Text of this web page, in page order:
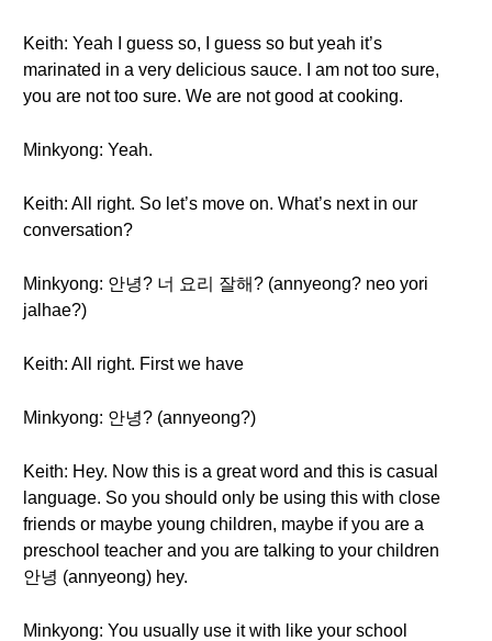
Keith: Yeah I guess so, I guess so but yeah it’s
marinated in a very delicious sauce. I am not too sure,
you are not too sure. We are not good at cooking.
Minkyong: Yeah.
Keith: All right. So let’s move on. What’s next in our
conversation?
Minkyong: 안녕? 너 요리 잘해? (annyeong? neo yori
jalhae?)
Keith: All right. First we have
Minkyong: 안녕? (annyeong?)
Keith: Hey. Now this is a great word and this is casual
language. So you should only be using this with close
friends or maybe young children, maybe if you are a
preschool teacher and you are talking to your children
안녕 (annyeong) hey.
Minkyong: You usually use it with like your school